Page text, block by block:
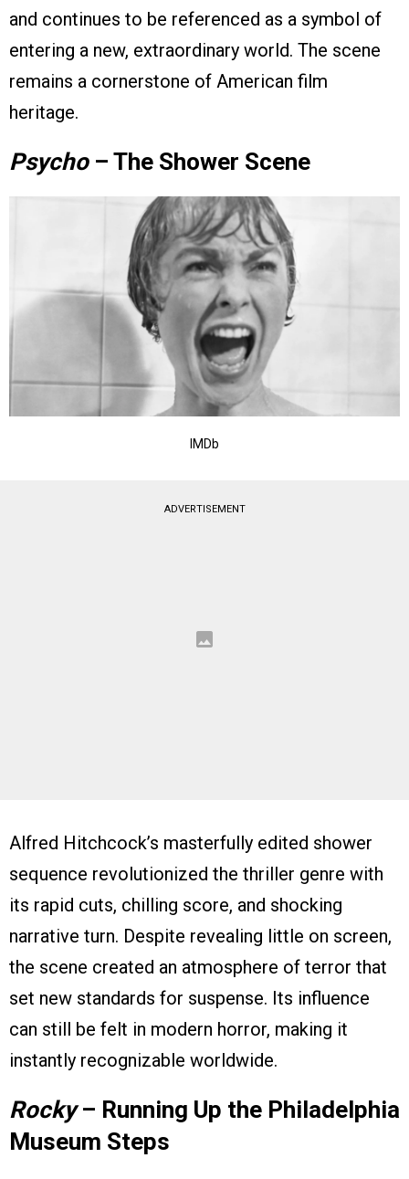
and continues to be referenced as a symbol of
entering a new, extraordinary world. The scene
remains a cornerstone of American film
heritage.
Psycho– The Shower Scene
IMDb
ADVERTISEMENT
Alfred Hitchcock’s masterfully edited shower
sequence revolutionized the thriller genre with
its rapid cuts, chilling score, and shocking
narrative turn. Despite revealing little on screen,
the scene created an atmosphere of terror that
set new standards for suspense. Its influence
can still be felt in modern horror, making it
instantly recognizable worldwide.
Rocky– Running Up the Philadelphia
Museum Steps